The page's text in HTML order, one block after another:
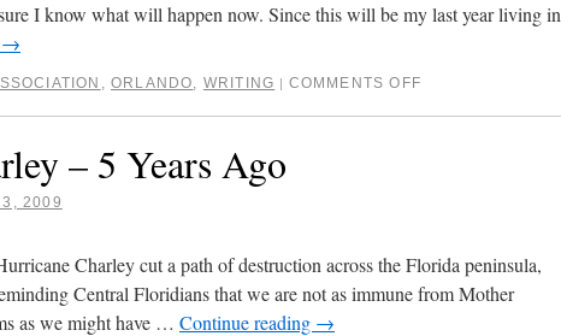
I know what will happen now. Since this will be my last year living in
→
,ORLANDO, WRITING | COMMENTS OFF
– 5 Years Ago
2009
Charley cut a path of destruction across the Florida peninsula,
Central Floridians that we are not as immune from Mother
as we might have … Continue reading →